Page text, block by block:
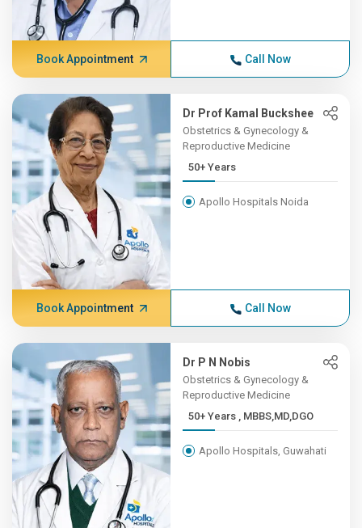
Book Appointment Call Now
Dr Prof Kamal Buckshee
Obstetrics & Gynecology &
Reproductive Medicine
50+ Years
Apollo Hospitals Noida
Book Appointment Call Now
Dr P N Nobis
Obstetrics & Gynecology &
Reproductive Medicine
50+ Years , MBBS,MD,DGO
Apollo Hospitals, Guwahati